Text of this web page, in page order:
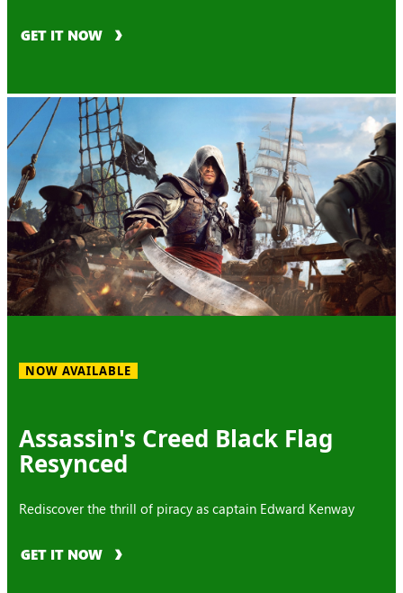
GET IT NOW
NOW AVAILABLE
Assassin's Creed Black Flag
Resynced
Rediscover the thrill of piracy as captain Edward Kenway
GET IT NOW